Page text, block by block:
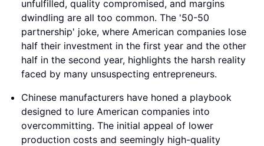
unfulfilled, quality compromised, and margins
dwindling are all too common. The '50-50
partnership' joke, where American companies lose
half their investment in the first year and the other
half in the second year, highlights the harsh reality
faced by many unsuspecting entrepreneurs.
Chinese manufacturers have honed a playbook
designed to lure American companies into
overcommitting. The initial appeal of lower
production costs and seemingly high-quality